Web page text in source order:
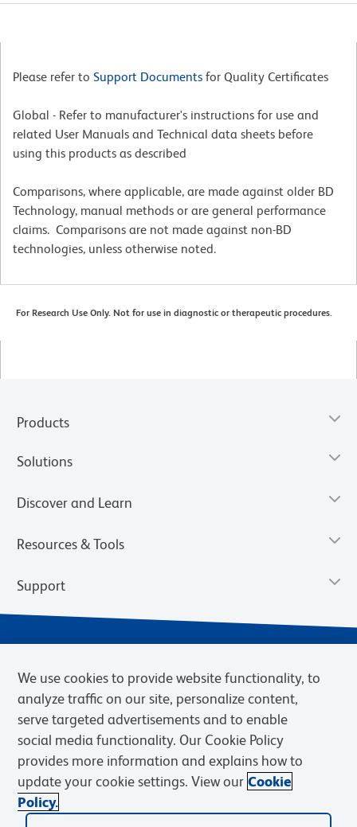
Please refer to Support Documents for Quality Certificates
Global - Refer to manufacturer's instructions for use and
related User Manuals and Technical data sheets before
using this products as described
Comparisons, where applicable, are made against older BD
Technology, manual methods or are general performance
claims. Comparisons are not made against non-BD
technologies, unless otherwise noted.
For Research Use Only. Not for use in diagnostic or therapeutic procedures.
Products
Solutions
Discover and Learn
Resources & Tools
Support
Privacy Notice Terms of Sale
Cookies Settings
Web Accessibility
BD.com Careers
© 2026 BD. BD, the BD logo, and other trademarks are owned by
We use cookies to provide website functionality, to
analyze traffic on our site, personalize content,
serve targeted advertisements and to enable
social media functionality. Our Cookie Policy
provides more information and explains how to
update your cookie settings. View our Cookie
Policy.